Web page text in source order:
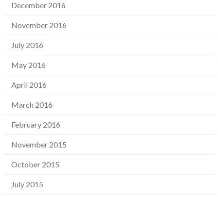
December 2016
November 2016
July 2016
May 2016
April 2016
March 2016
February 2016
November 2015
October 2015
July 2015